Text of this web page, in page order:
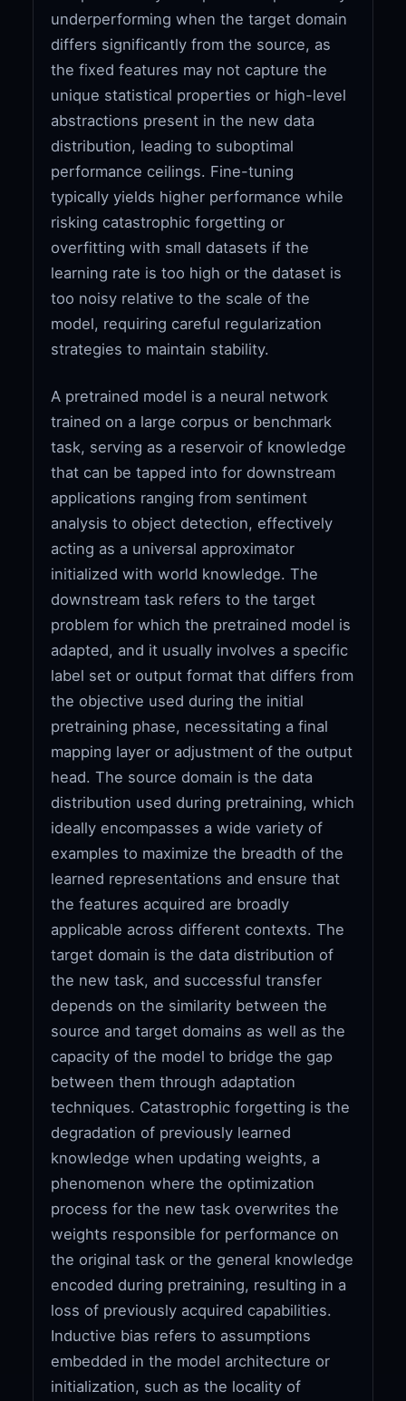
underperforming when the target domain
differs significantly from the source, as
the fixed features may not capture the
unique statistical properties or high-level
abstractions present in the new data
distribution, leading to suboptimal
performance ceilings. Fine-tuning
typically yields higher performance while
risking catastrophic forgetting or
overfitting with small datasets if the
learning rate is too high or the dataset is
too noisy relative to the scale of the
model, requiring careful regularization
strategies to maintain stability.
A pretrained model is a neural network
trained on a large corpus or benchmark
task, serving as a reservoir of knowledge
that can be tapped into for downstream
applications ranging from sentiment
analysis to object detection, effectively
acting as a universal approximator
initialized with world knowledge. The
downstream task refers to the target
problem for which the pretrained model is
adapted, and it usually involves a specific
label set or output format that differs from
the objective used during the initial
pretraining phase, necessitating a final
mapping layer or adjustment of the output
head. The source domain is the data
distribution used during pretraining, which
ideally encompasses a wide variety of
examples to maximize the breadth of the
learned representations and ensure that
the features acquired are broadly
applicable across different contexts. The
target domain is the data distribution of
the new task, and successful transfer
depends on the similarity between the
source and target domains as well as the
capacity of the model to bridge the gap
between them through adaptation
techniques. Catastrophic forgetting is the
degradation of previously learned
knowledge when updating weights, a
phenomenon where the optimization
process for the new task overwrites the
weights responsible for performance on
the original task or the general knowledge
encoded during pretraining, resulting in a
loss of previously acquired capabilities.
Inductive bias refers to assumptions
embedded in the model architecture or
initialization, such as the locality of